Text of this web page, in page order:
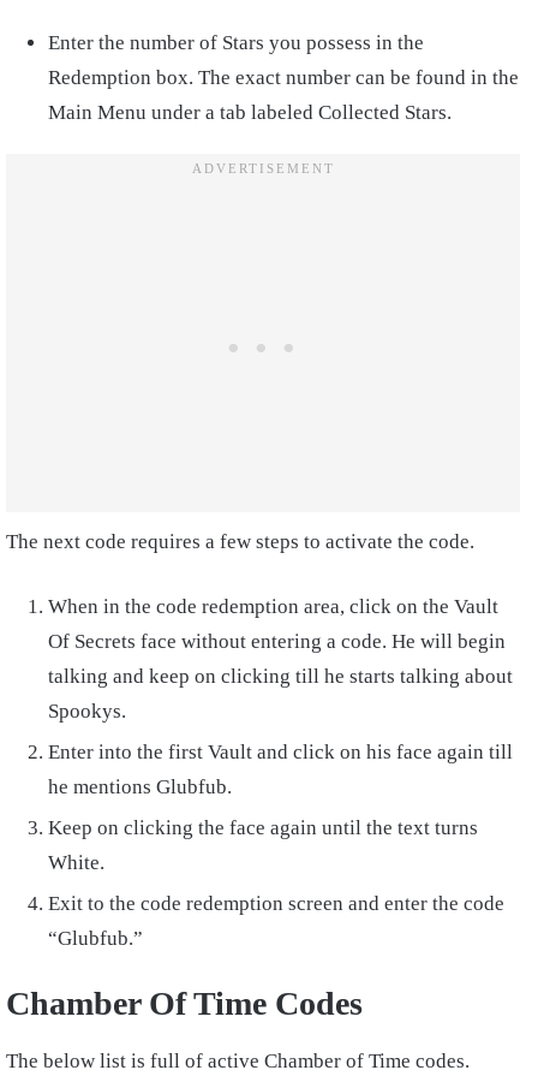
Enter the number of Stars you possess in the
Redemption box. The exact number can be found in the
Main Menu under a tab labeled Collected Stars.
The next code requires a few steps to activate the code.
When in the code redemption area, click on the Vault
Of Secrets face without entering a code. He will begin
talking and keep on clicking till he starts talking about
Spookys.
Enter into the first Vault and click on his face again till
he mentions Glubfub.
Keep on clicking the face again until the text turns
White.
Exit to the code redemption screen and enter the code
“Glubfub.”
Chamber Of Time Codes
The below list is full of active Chamber of Time codes.